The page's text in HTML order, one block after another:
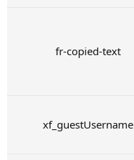
fr-copied-text
xf_guestUsername